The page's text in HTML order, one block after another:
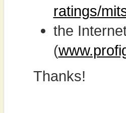
ratings/
the
(
Thanks!